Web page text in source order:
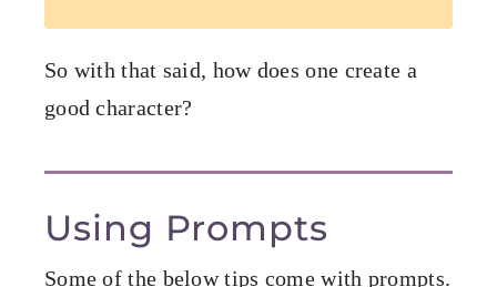
So with that said, how does one create a
good character?
Using Prompts
Some of the below tips come with prompts.